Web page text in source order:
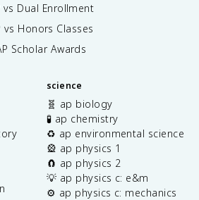
vs Dual Enrollment
vs Honors Classes
Scholar Awards
science
🧬 ap biology
🧪 ap chemistry
♻️ ap environmental science
🎡 ap physics 1
🧲 ap physics 2
💡 ap physics c: e&m
⚙️ ap physics c: mechanics